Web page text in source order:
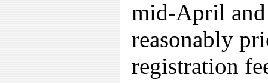
mid-April
reasonably
registration